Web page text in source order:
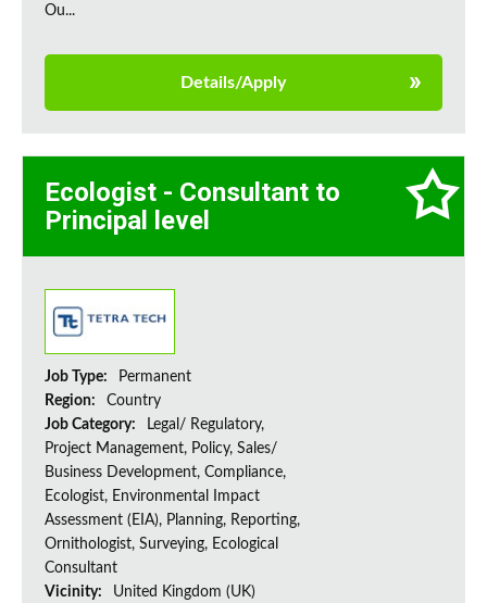
Ou...
Details/Apply
Ecologist - Consultant to
Principal level
Job Type:
Permanent
Region:
Country
Job Category:
Legal/ Regulatory,
Project Management, Policy, Sales/
Business Development, Compliance,
Ecologist, Environmental Impact
Assessment (EIA), Planning, Reporting,
Ornithologist, Surveying, Ecological
Consultant
Vicinity:
United Kingdom (UK)